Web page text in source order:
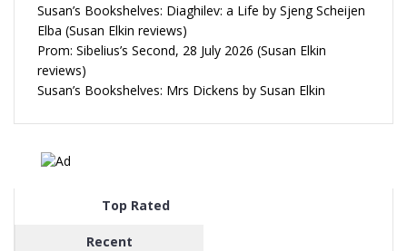
Susan’s Bookshelves: Diaghilev: a Life by Sjeng Scheijen
Elba (Susan Elkin reviews)
Prom: Sibelius’s Second, 28 July 2026 (Susan Elkin
reviews)
Susan’s Bookshelves: Mrs Dickens by Susan Elkin
Top Rated
Recent